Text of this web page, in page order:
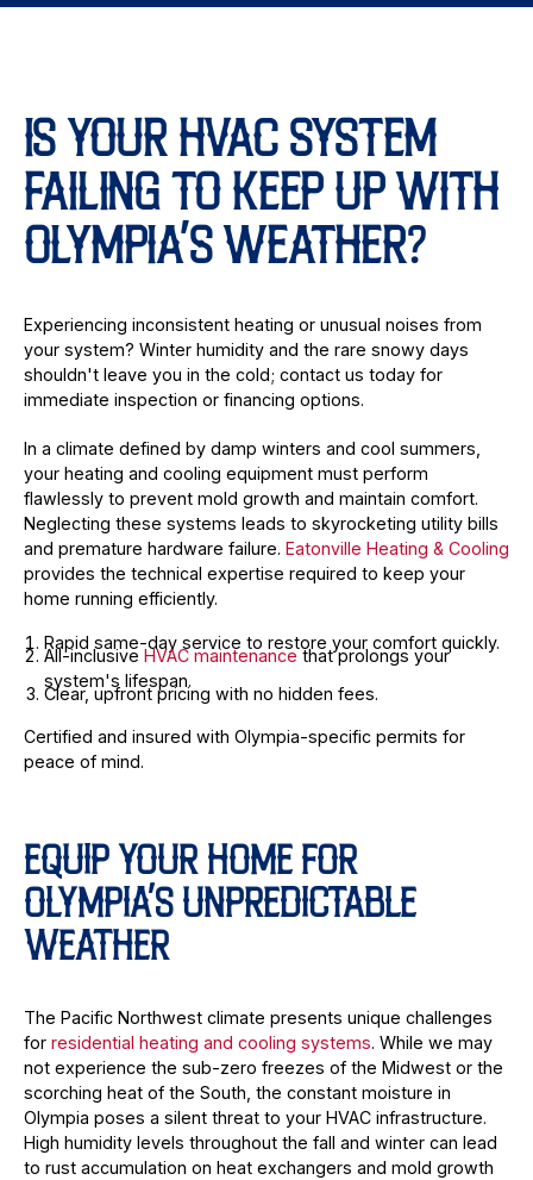
IS YOUR HVAC SYSTEM
FAILING TO KEEP UP WITH
OLYMPIA’S WEATHER?
Experiencing inconsistent heating or unusual noises from
your system? Winter humidity and the rare snowy days
shouldn't leave you in the cold; contact us today for
immediate inspection or financing options.
In a climate defined by damp winters and cool summers,
your heating and cooling equipment must perform
flawlessly to prevent mold growth and maintain comfort.
Neglecting these systems leads to skyrocketing utility bills
and premature hardware failure. Eatonville Heating & Cooling
provides the technical expertise required to keep your
home running efficiently.
Rapid same-day service to restore your comfort quickly.
All-inclusive HVAC maintenancethat prolongs your
system's lifespan.
Clear, upfront pricing with no hidden fees.
Certified and insured with Olympia-specific permits for
peace of mind.
EQUIP YOUR HOME FOR
OLYMPIA’S UNPREDICTABLE
WEATHER
The Pacific Northwest climate presents unique challenges
for residential heating and cooling systems. While we may
not experience the sub-zero freezes of the Midwest or the
scorching heat of the South, the constant moisture in
Olympia poses a silent threat to your HVAC infrastructure.
High humidity levels throughout the fall and winter can lead
to rust accumulation on heat exchangers and mold growth